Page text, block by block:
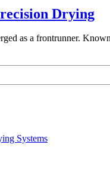
Drying
as a frontrunner.
Systems